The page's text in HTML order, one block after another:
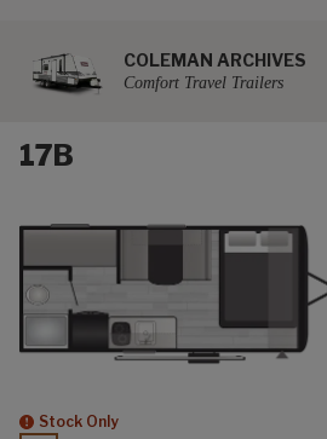
COLEMAN ARCHIVES
Comfort Travel Trailers
17B
Stock Only